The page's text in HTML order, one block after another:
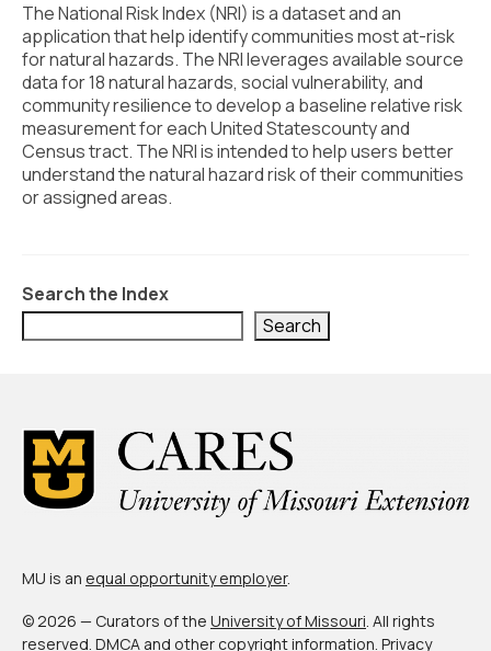
Contribution
Leadership
Vitality
Civic Muscle Index
Create an Interactive Index Report
What’s New
Programs + Strategies
Who Are My Peer Counties?
St. Louis ZIP Dashboard
Civic Muscle Food Systems Report
The National Risk Index (NRI) is a dataset and an
application that help identify communities most at-risk
for natural hazards. The NRI leverages available source
data for 18 natural hazards, social vulnerability, and
community resilience to develop a baseline relative risk
measurement for each United Statescounty and
Census tract. The NRI is intended to help users better
understand the natural hazard risk of their communities
or assigned areas.
Search the Index
Search
MU is an equal opportunity employer.
© 2026 — Curators of the University of Missouri. All rights
reserved. DMCA and other copyright information. Privacy